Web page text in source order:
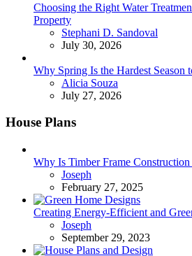
Choosing the Right Water
Property
Posted
Stephani D. Sandoval
July 30, 2026
Why Spring Is the Hardest Season
Posted
Alicia Souza
July 27, 2026
House Plans
Why Is Timber Frame
Posted
Joseph
February 27, 2025
Creating Energy-Efficient and
Posted
Joseph
September 29, 2023